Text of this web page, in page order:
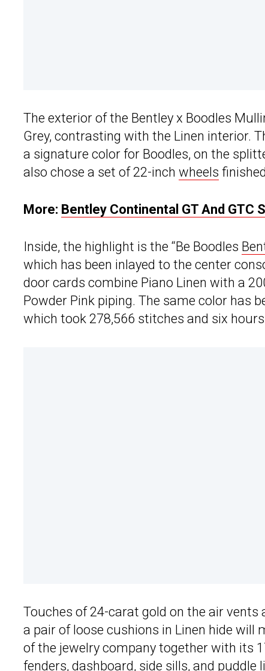
The exterior of the Bentley x Boodles
Grey, contrasting with the Linen interior.
a signature color for Boodles, on the
also chose a set of 22-inch wheels
More: Bentley Continental GT And GTC
Inside, the highlight is the “Be Boodles
which has been inlayed to the center
door cards combine Piano Linen with a
Powder Pink piping. The same color has
which took 278,566 stitches and six
Touches of 24-carat gold on the air vents
a pair of loose cushions in Linen hide
of the jewelry company together with its
fenders, dashboard, side sills, and puddle